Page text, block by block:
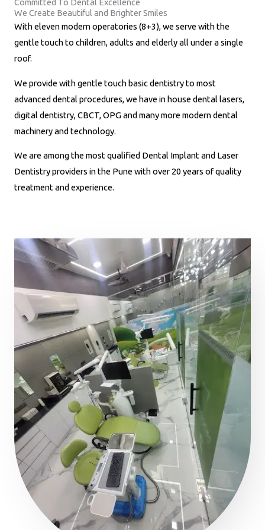
m
b
Committed To Dental Excellence
We Create Beautiful and Brighter Smiles
With eleven modern operatories (8+3), we serve with the
gentle touch to children, adults and elderly all under a single
roof.
We provide with gentle touch basic dentistry to most
advanced dental procedures, we have in house dental lasers,
digital dentistry, CBCT, OPG and many more modern dental
machinery and technology.
We are among the most qualified Dental Implant and Laser
Dentistry providers in the Pune with over 20 years of quality
treatment and experience.